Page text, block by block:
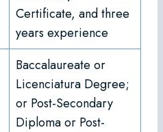
Certificate, and three
years experience
Baccalaureate or
Licenciatura Degree;
or Post-Secondary
Diploma or Post-